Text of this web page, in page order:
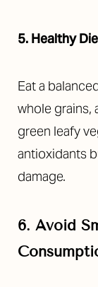
5. Healthy
Eat a
whole grains,
green leafy
antioxidants
damage.
6. Avoid